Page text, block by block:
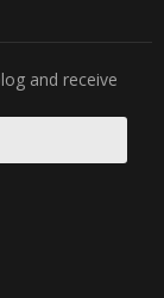
and receive